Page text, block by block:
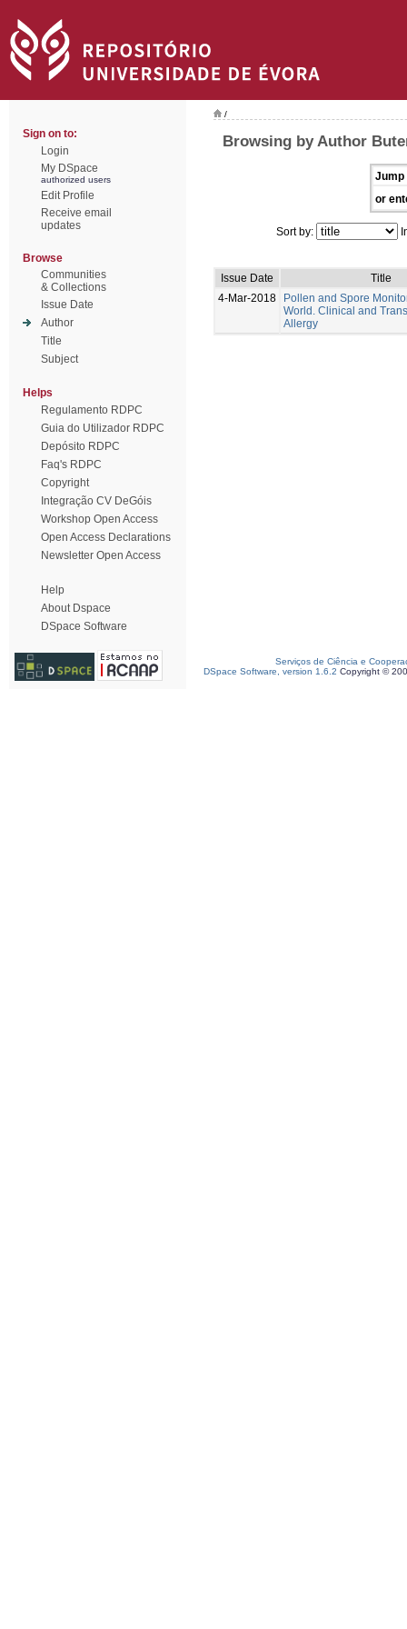
Sign on to:
Login
My DSpace
authorized users
Edit Profile
Receive email
updates
Browse
Communities
& Collections
Issue Date
Author
Title
Subject
Helps
Regulamento RDPC
Guia do Utilizador RDPC
Depósito RDPC
Faq's RDPC
Copyright
Integração CV DeGóis
Workshop Open Access
Open Access Declarations
Newsletter Open Access
Help
About Dspace
DSpace Software
/
Browsing by Author
Jump
or
Sort by:
Issue Date
Title
4-Mar-2018
Pollen and Spore
World. Clinical and
Allergy
Serviços de Ciência e
DSpace Software, version 1.6.2 Copyright ©